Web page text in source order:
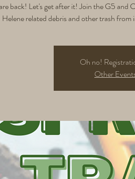
back! Let's get after it! Join the G5 and
Helene related debris and other trash
Oh no!
Other